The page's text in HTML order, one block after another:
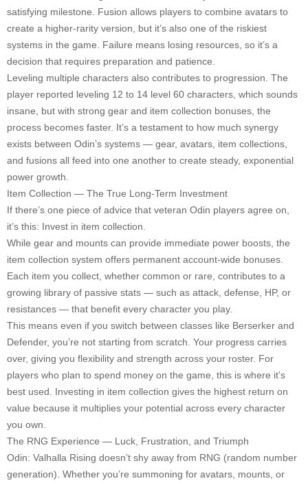
satisfying milestone. Fusion allows players to combine avatars to
create a higher-rarity version, but it’s also one of the riskiest
systems in the game. Failure means losing resources, so it’s a
decision that requires preparation and patience.
Leveling multiple characters also contributes to progression. The
player reported leveling 12 to 14 level 60 characters, which sounds
insane, but with strong gear and item collection bonuses, the
process becomes faster. It’s a testament to how much synergy
exists between Odin’s systems — gear, avatars, item collections,
and fusions all feed into one another to create steady, exponential
power growth.
Item Collection — The True Long-Term Investment
If there’s one piece of advice that veteran Odin players agree on,
it’s this: Invest in item collection.
While gear and mounts can provide immediate power boosts, the
item collection system offers permanent account-wide bonuses.
Each item you collect, whether common or rare, contributes to a
growing library of passive stats — such as attack, defense, HP, or
resistances — that benefit every character you play.
This means even if you switch between classes like Berserker and
Defender, you’re not starting from scratch. Your progress carries
over, giving you flexibility and strength across your roster. For
players who plan to spend money on the game, this is where it’s
best used. Investing in item collection gives the highest return on
value because it multiplies your potential across every character
you own.
The RNG Experience — Luck, Frustration, and Triumph
Odin: Valhalla Rising doesn’t shy away from RNG (random number
generation). Whether you’re summoning for avatars, mounts, or